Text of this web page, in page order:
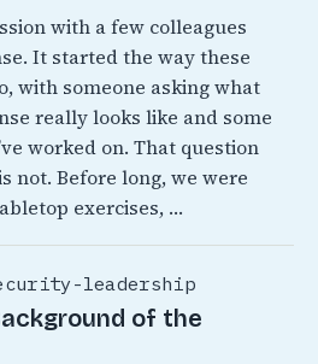
with a few colleagues
It started the way these
with someone asking what
really looks like and some
worked on. That question
not. Before long, we were
exercises, …
leadership
of the